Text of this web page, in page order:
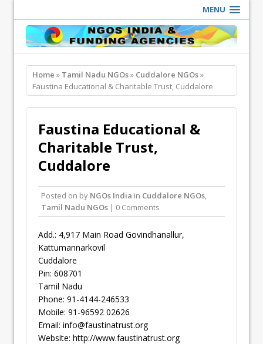
MENU
Home » Tamil Nadu NGOs» Cuddalore NGOs»
Faustina Educational & Charitable Trust, Cuddalore
Faustina Educational &
Charitable Trust,
Cuddalore
Posted on by NGOs India in Cuddalore NGOs,
Tamil Nadu NGOs | 0 Comments
Add.: 4,917 Main Road Govindhanallur,
Kattumannarkovil
Cuddalore
Pin: 608701
Tamil Nadu
Phone: 91-4144-246533
Mobile: 91-96592 02626
Email: info@faustinatrust.org
Website: http://www.faustinatrust.org